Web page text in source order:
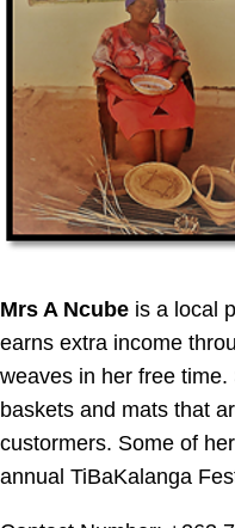
Mrs A Ncube is a local
earns extra income
weaves in her free
baskets and mats that
custormers. Some of
annual TiBaKalanga